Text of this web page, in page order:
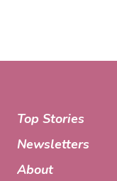
Top Stories
Newsletters
About